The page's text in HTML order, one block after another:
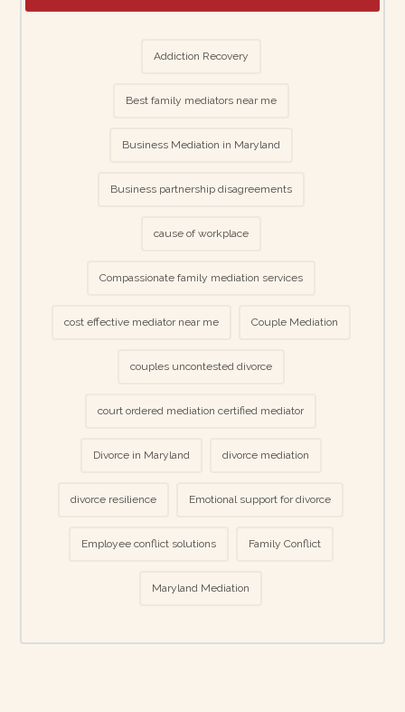
Addiction Recovery
Best family mediators near me
Business Mediation in Maryland
Business partnership disagreements
cause of workplace
Compassionate family mediation services
cost effective mediator near me Couple Mediation
couples uncontested divorce
court ordered mediation certified mediator
Divorce in Maryland divorce mediation
divorce resilience Emotional support for divorce
Employee conflict solutions Family Conflict
Maryland Mediation